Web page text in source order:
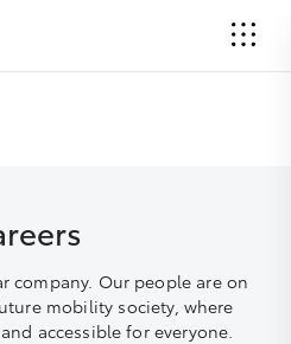
company. Our people are on
mobility society, where
accessible for everyone.